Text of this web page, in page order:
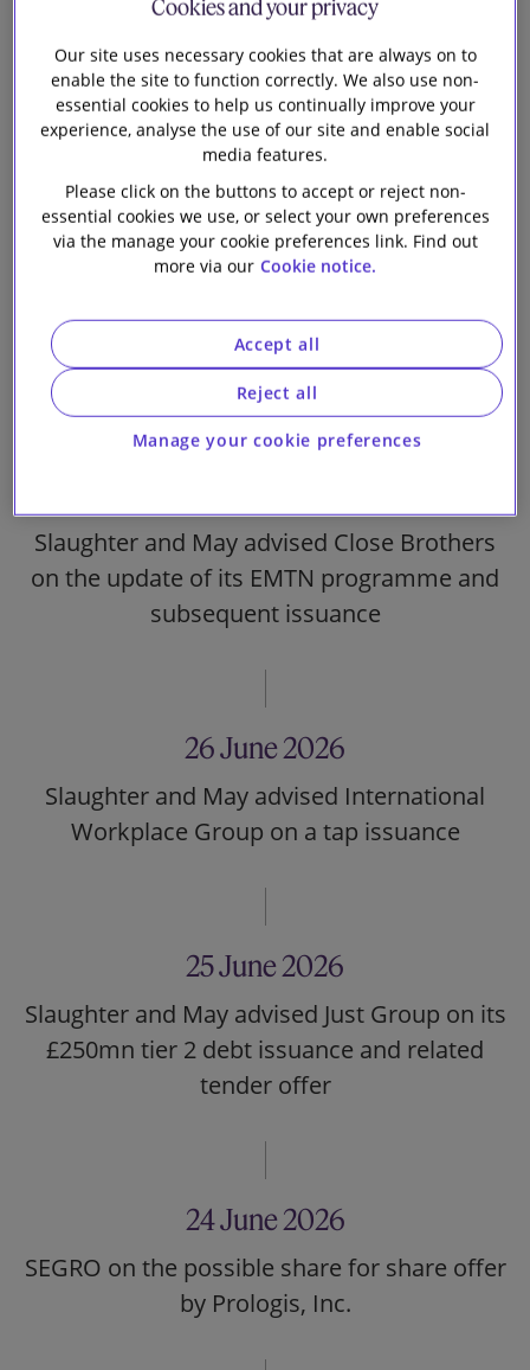
30 June 2026
full exit and sale of its minority stake in
Avolta
Slaughter and May advised Close Brothers
on the update of its EMTN programme and
subsequent issuance
26 June 2026
Slaughter and May advised International
Workplace Group on a tap issuance
25 June 2026
Slaughter and May advised Just Group on its
£250mn tier 2 debt issuance and related
tender offer
24 June 2026
SEGRO on the possible share for share offer
by Prologis, Inc.
Cookies and your privacy
Our site uses necessary cookies that are always on to
enable the site to function correctly. We also use non-
essential cookies to help us continually improve your
experience, analyse the use of our site and enable social
media features.
Please click on the buttons to accept or reject non-
essential cookies we use, or select your own preferences
via the manage your cookie preferences link. Find out
more via our Cookie notice.
Manage your cookie preferences
Reject all
Accept all